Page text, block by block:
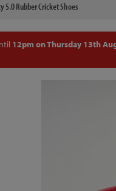
5.0 Rubber Cricket Shoes
12pm on Thursday 13th